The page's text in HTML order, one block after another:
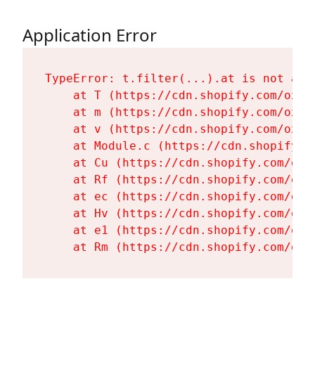
Application Error
TypeError: t.filter(...).at is not a
at T (https://cdn.shopify.com/
at m (https://cdn.shopify.com/
at v (https://cdn.shopify.com/
at Module.c (https://
at Cu (https://cdn.shopify.com/
at Rf (https://cdn.shopify.com/
at ec (https://cdn.shopify.com/
at Hv (https://cdn.shopify.com/
at e1 (https://cdn.shopify.com/
at Rm (https://cdn.shopify.com/